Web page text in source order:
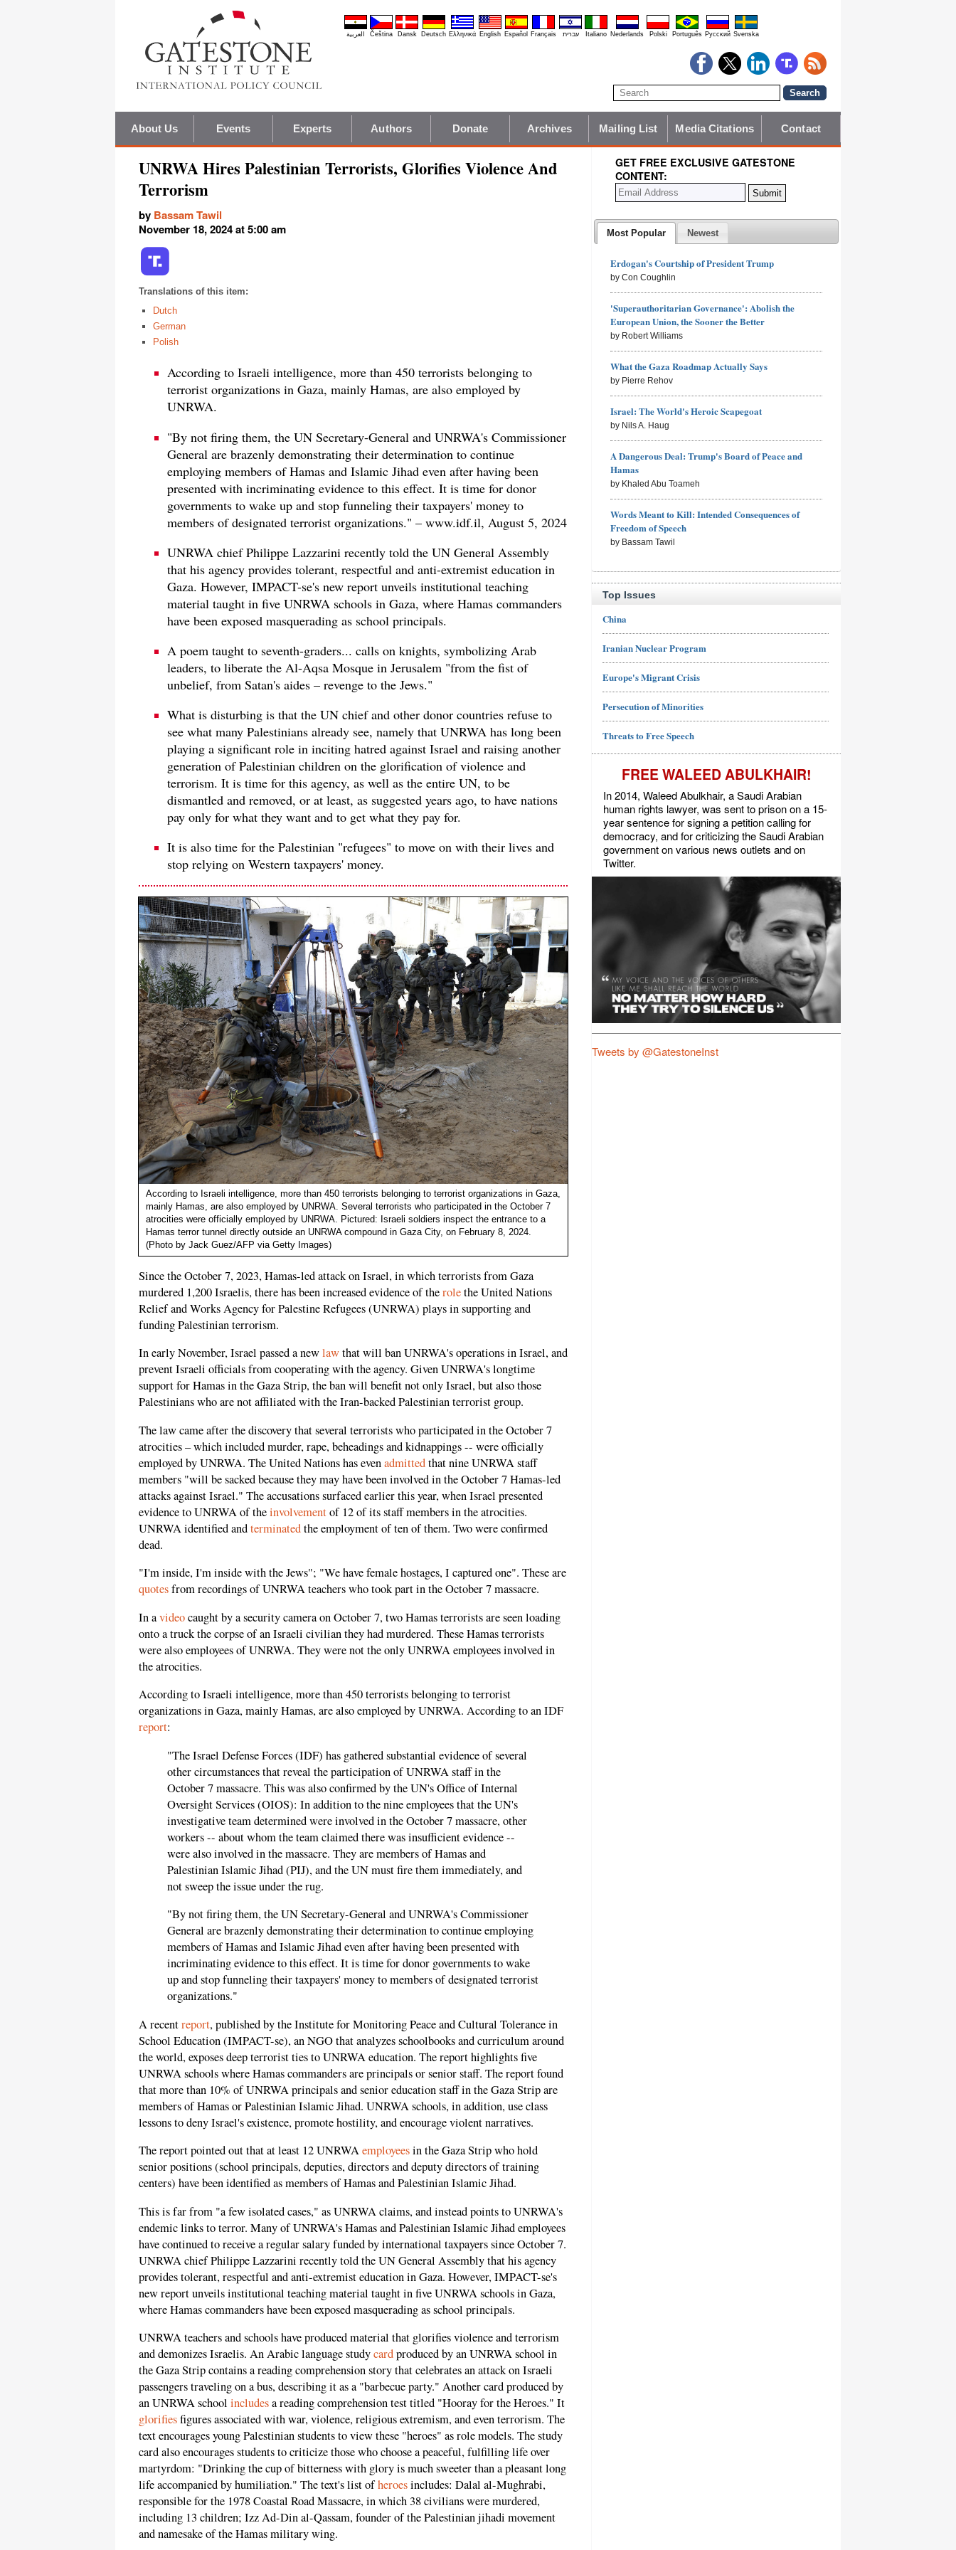
العربية Čeština Dansk Deutsch Ελληνικά English Español Français עברית Italiano Nederlands Polski Português Pyccĸий Svenska
About Us Events Experts Authors Donate Archives Mailing List Media Citations Contact
UNRWA Hires Palestinian Terrorists, Glorifies Violence And
Terrorism
by Bassam Tawil
November 18, 2024 at 5:00 am
Translations of this item:
Dutch
German
Polish
According to Israeli intelligence, more than 450 terrorists belonging to
terrorist organizations in Gaza, mainly Hamas, are also employed by
UNRWA.
"By not firing them, the UN Secretary-General and UNRWA's Commissioner
General are brazenly demonstrating their determination to continue
employing members of Hamas and Islamic Jihad even after having been
presented with incriminating evidence to this effect. It is time for donor
governments to wake up and stop funneling their taxpayers' money to
members of designated terrorist organizations." – www.idf.il, August 5, 2024
UNRWA chief Philippe Lazzarini recently told the UN General Assembly
that his agency provides tolerant, respectful and anti-extremist education in
Gaza. However, IMPACT-se's new report unveils institutional teaching
material taught in five UNRWA schools in Gaza, where Hamas commanders
have been exposed masquerading as school principals.
A poem taught to seventh-graders... calls on knights, symbolizing Arab
leaders, to liberate the Al-Aqsa Mosque in Jerusalem "from the fist of
unbelief, from Satan's aides – revenge to the Jews."
What is disturbing is that the UN chief and other donor countries refuse to
see what many Palestinians already see, namely that UNRWA has long been
playing a significant role in inciting hatred against Israel and raising another
generation of Palestinian children on the glorification of violence and
terrorism. It is time for this agency, as well as the entire UN, to be
dismantled and removed, or at least, as suggested years ago, to have nations
pay only for what they want and to get what they pay for.
It is also time for the Palestinian "refugees" to move on with their lives and
stop relying on Western taxpayers' money.
According to Israeli intelligence, more than 450 terrorists belonging to terrorist organizations in Gaza,
mainly Hamas, are also employed by UNRWA. Several terrorists who participated in the October 7
atrocities were officially employed by UNRWA. Pictured: Israeli soldiers inspect the entrance to a
Hamas terror tunnel directly outside an UNRWA compound in Gaza City, on February 8, 2024.
(Photo by Jack Guez/AFP via Getty Images)
Since the October 7, 2023, Hamas-led attack on Israel, in which terrorists from Gaza
murdered 1,200 Israelis, there has been increased evidence of therolethe United Nations
Relief and Works Agency for Palestine Refugees (UNRWA) plays in supporting and
funding Palestinian terrorism.
In early November, Israel passed a newlawthat will ban UNRWA's operations in Israel, and
prevent Israeli officials from cooperating with the agency. Given UNRWA's longtime
support for Hamas in the Gaza Strip, the ban will benefit not only Israel, but also those
Palestinians who are not affiliated with the Iran-backed Palestinian terrorist group.
The law came after the discovery that several terrorists who participated in the October 7
atrocities – which included murder, rape, beheadings and kidnappings -- were officially
employed by UNRWA. The United Nations has evenadmittedthat nine UNRWA staff
members "will be sacked because they may have been involved in the October 7 Hamas-led
attacks against Israel." The accusations surfaced earlier this year, when Israel presented
evidence to UNRWA of theinvolvementof 12 of its staff members in the atrocities.
UNRWA identified andterminatedthe employment of ten of them. Two were confirmed
dead.
"I'm inside, I'm inside with the Jews"; "We have female hostages, I captured one". These are
quotesfrom recordings of UNRWA teachers who took part in the October 7 massacre.
In avideocaught by a security camera on October 7, two Hamas terrorists are seen loading
onto a truck the corpse of an Israeli civilian they had murdered. These Hamas terrorists
were also employees of UNRWA. They were not the only UNRWA employees involved in
the atrocities.
According to Israeli intelligence, more than 450 terrorists belonging to terrorist
organizations in Gaza, mainly Hamas, are also employed by UNRWA. According to an IDF
report:
"The Israel Defense Forces (IDF) has gathered substantial evidence of several
other circumstances that reveal the participation of UNRWA staff in the
October 7 massacre. This was also confirmed by the UN's Office of Internal
Oversight Services (OIOS): In addition to the nine employees that the UN's
investigative team determined were involved in the October 7 massacre, other
workers -- about whom the team claimed there was insufficient evidence --
were also involved in the massacre. They are members of Hamas and
Palestinian Islamic Jihad (PIJ), and the UN must fire them immediately, and
not sweep the issue under the rug.
"By not firing them, the UN Secretary-General and UNRWA's Commissioner
General are brazenly demonstrating their determination to continue employing
members of Hamas and Islamic Jihad even after having been presented with
incriminating evidence to this effect. It is time for donor governments to wake
up and stop funneling their taxpayers' money to members of designated terrorist
organizations."
A recentreport, published by the Institute for Monitoring Peace and Cultural Tolerance in
School Education (IMPACT-se), an NGO that analyzes schoolbooks and curriculum around
the world, exposes deep terrorist ties to UNRWA education. The report highlights five
UNRWA schools where Hamas commanders are principals or senior staff. The report found
that more than 10% of UNRWA principals and senior education staff in the Gaza Strip are
members of Hamas or Palestinian Islamic Jihad. UNRWA schools, in addition, use class
lessons to deny Israel's existence, promote hostility, and encourage violent narratives.
The report pointed out that at least 12 UNRWAemployeesin the Gaza Strip who hold
senior positions (school principals, deputies, directors and deputy directors of training
centers) have been identified as members of Hamas and Palestinian Islamic Jihad.
This is far from "a few isolated cases," as UNRWA claims, and instead points to UNRWA's
endemic links to terror. Many of UNRWA's Hamas and Palestinian Islamic Jihad employees
have continued to receive a regular salary funded by international taxpayers since October 7.
UNRWA chief Philippe Lazzarini recently told the UN General Assembly that his agency
provides tolerant, respectful and anti-extremist education in Gaza. However, IMPACT-se's
new report unveils institutional teaching material taught in five UNRWA schools in Gaza,
where Hamas commanders have been exposed masquerading as school principals.
UNRWA teachers and schools have produced material that glorifies violence and terrorism
and demonizes Israelis. An Arabic language studycardproduced by an UNRWA school in
the Gaza Strip contains a reading comprehension story that celebrates an attack on Israeli
passengers traveling on a bus, describing it as a "barbecue party." Another card produced by
an UNRWA school includesa reading comprehension test titled "Hooray for the Heroes." It
glorifiesfigures associated with war, violence, religious extremism, and even terrorism. The
text encourages young Palestinian students to view these "heroes" as role models. The study
card also encourages students to criticize those who choose a peaceful, fulfilling life over
martyrdom: "Drinking the cup of bitterness with glory is much sweeter than a pleasant long
life accompanied by humiliation." The text's list ofheroesincludes: Dalal al-Mughrabi,
responsible for the 1978 Coastal Road Massacre, in which 38 civilians were murdered,
including 13 children; Izz Ad-Din al-Qassam, founder of the Palestinian jihadi movement
and namesake of the Hamas military wing.
GET FREE EXCLUSIVE GATESTONE
CONTENT:
Most Popular Newest
Erdogan's Courtship of President Trump
by Con Coughlin
'Superauthoritarian Governance': Abolish the
European Union, the Sooner the Better
by Robert Williams
What the Gaza Roadmap Actually Says
by Pierre Rehov
Israel: The World's Heroic Scapegoat
by Nils A. Haug
A Dangerous Deal: Trump's Board of Peace and
Hamas
by Khaled Abu Toameh
Words Meant to Kill: Intended Consequences of
Freedom of Speech
by Bassam Tawil
Top Issues
China
Iranian Nuclear Program
Europe's Migrant Crisis
Persecution of Minorities
Threats to Free Speech
FREE WALEED ABULKHAIR!
In 2014, Waleed Abulkhair, a Saudi Arabian
human rights lawyer, was sent to prison on a 15-
year sentence for signing a petition calling for
democracy, and for criticizing the Saudi Arabian
government on various news outlets and on
Twitter.
Tweets by @GatestoneInst